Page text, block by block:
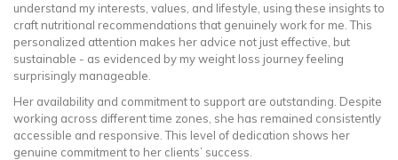
understand my interests, values, and lifestyle, using these insights to
craft nutritional recommendations that genuinely work for me. This
personalized attention makes her advice not just effective, but
sustainable - as evidenced by my weight loss journey feeling
surprisingly manageable.
Her availability and commitment to support are outstanding. Despite
working across different time zones, she has remained consistently
accessible and responsive. This level of dedication shows her
genuine commitment to her clients’ success.